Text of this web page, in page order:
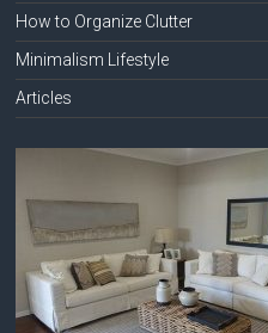
How to Organize Clutter
Minimalism Lifestyle
Articles